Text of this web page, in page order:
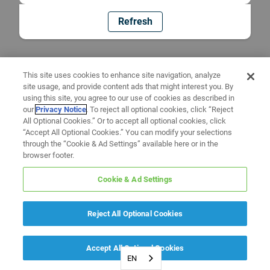
Refresh
EN
This site uses cookies to enhance site navigation, analyze
site usage, and provide content ads that might interest you. By
using this site, you agree to our use of cookies as described in
ourPrivacy Notice. To reject all optional cookies, click “Reject
All Optional Cookies.” Or to accept all optional cookies, click
“Accept All Optional Cookies.” You can modify your selections
through the “Cookie & Ad Settings” available here or in the
browser footer.
Cookie & Ad Settings
Reject All Optional Cookies
Accept All Optional Cookies